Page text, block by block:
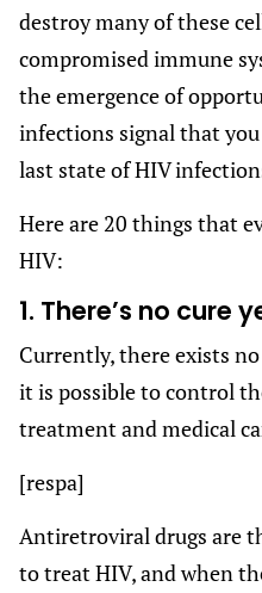
destroy many of these
compromised immune
the emergence of
infections signal that
last state of HIV
Here are 20 things that
HIV:
1. There’s no cure
Currently, there exists
it is possible to control
treatment and medical
[respa]
Antiretroviral drugs are
to treat HIV, and when